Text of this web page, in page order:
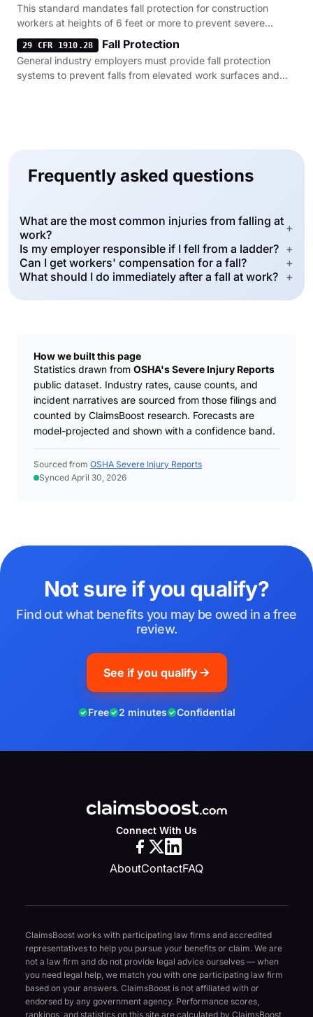
This standard mandates fall protection for construction
workers at heights of 6 feet or more to prevent severe
injuries.
29 CFR 1910.28 Fall Protection
General industry employers must provide fall protection
systems to prevent falls from elevated work surfaces and
Frequently asked questions
What are the most common injuries from falling at
work?
+
Is my employer responsible if I fell from a ladder? +
Can I get workers' compensation for a fall?
+
What should I do immediately after a fall at work? +
How we built this page
Statistics drawn from OSHA's Severe Injury Reports
public dataset. Industry rates, cause counts, and
incident narratives are sourced from those filings and
counted by ClaimsBoost research. Forecasts are
model-projected and shown with a confidence band.
Sourced from OSHA Severe Injury Reports
Synced April 30, 2026
Not sure if you qualify?
Find out what benefits you may be owed in a free
review.
See if you qualify
Free 2 minutes Confidential
Connect With Us
AboutContactFAQ
ClaimsBoost works with participating law firms and accredited
representatives to help you pursue your benefits or claim. We are
not a law firm and do not provide legal advice ourselves — when
you need legal help, we match you with one participating law firm
based on your answers. ClaimsBoost is not affiliated with or
endorsed by any government agency. Performance scores,
rankings, and statistics on this site are calculated by ClaimsBoost